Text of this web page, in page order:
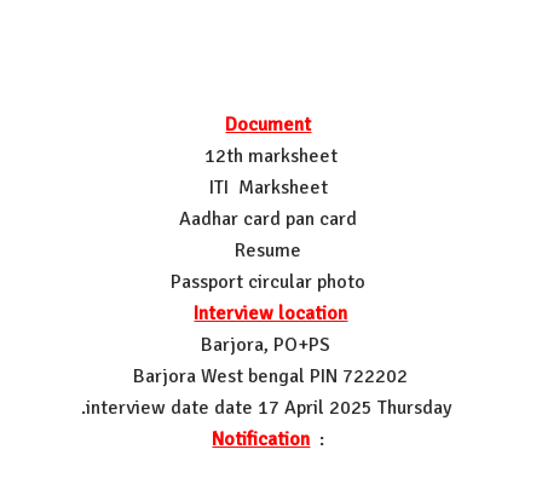
Document
12th marksheet
ITI Marksheet
Aadhar card pan card
Resume
Passport circular photo
Interview location
Barjora, PO+PS
Barjora West bengal PIN 722202
.interview date date 17 April 2025 Thursday
Notification :